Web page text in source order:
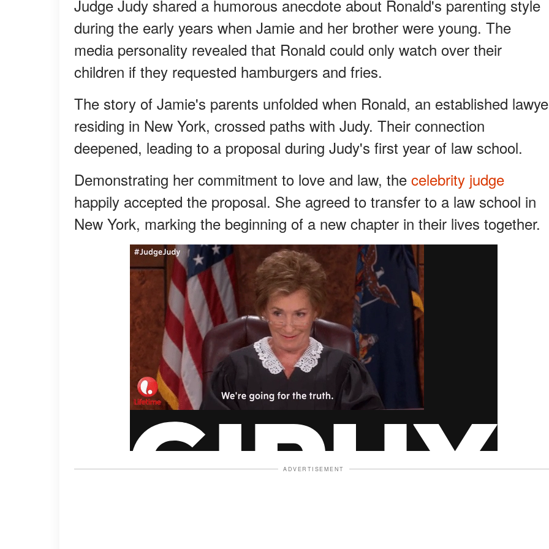
Judge Judy shared a humorous anecdote about Ronald's parenting style
during the early years when Jamie and her brother were young. The
media personality revealed that Ronald could only watch over their
children if they requested hamburgers and fries.
The story of Jamie's parents unfolded when Ronald, an established
residing in New York, crossed paths with Judy. Their connection
deepened, leading to a proposal during Judy's first year of law school.
Demonstrating her commitment to love and law, the celebrity judge
happily accepted the proposal. She agreed to transfer to a law school in
New York, marking the beginning of a new chapter in their lives together.
ADVERTISEMENT